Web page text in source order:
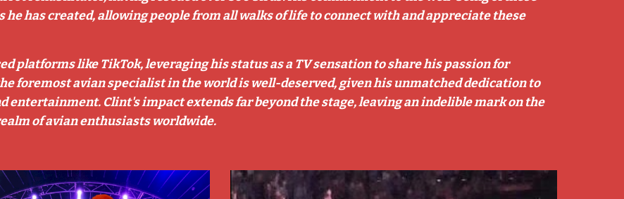
has created, allowing people from all walks of life to connect with and appreciate these
platforms like TikTok, leveraging his status as a TV sensation to share his passion for
foremost avian specialist in the world is well-deserved, given his unmatched dedication to
Clint's impact extends far beyond the stage, leaving an indelible mark on the
of avian enthusiasts worldwide.